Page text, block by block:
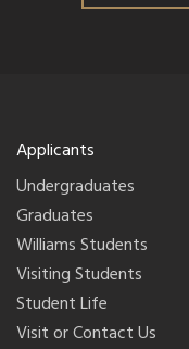
Applicants
Undergraduates
Graduates
Williams Students
Visiting Students
Student Life
Visit or Contact Us